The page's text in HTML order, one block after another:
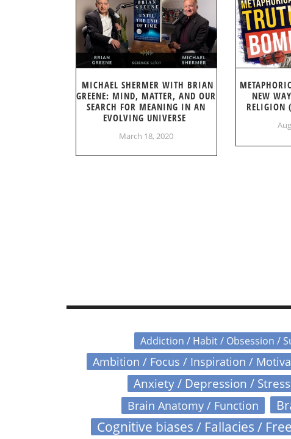
MICHAEL SHERMER WITH BRIAN
GREENE: MIND, MATTER, AND OUR
SEARCH FOR MEANING IN AN
EVOLVING UNIVERSE
March 18, 2020
NEW
RELIGION
Addiction / Habit / Obsession /
Ambition / Focus / Inspiration /
Anxiety / Depression /
Brain Anatomy / Function
Cognitive biases / Fallacies /